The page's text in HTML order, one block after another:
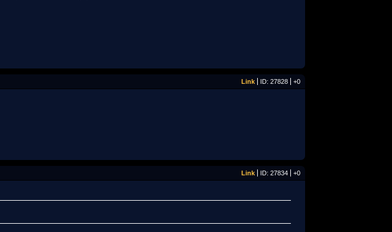
Link ID: 27828 +0
Link ID: 27834
+0